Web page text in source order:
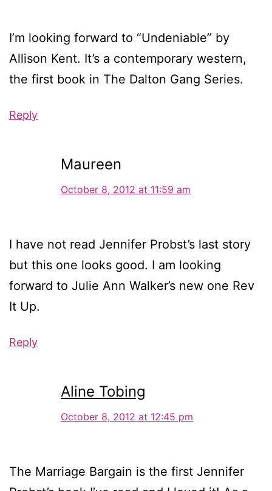
I’m looking forward to “Undeniable” by
Allison Kent. It’s a contemporary western,
the first book in The Dalton Gang Series.
Reply
Maureen
October 8, 2012 at 11:59 am
I have not read Jennifer Probst’s last story
but this one looks good. I am looking
forward to Julie Ann Walker’s new one Rev
It Up.
Reply
Aline Tobing
October 8, 2012 at 12:45 pm
The Marriage Bargain is the first Jennifer